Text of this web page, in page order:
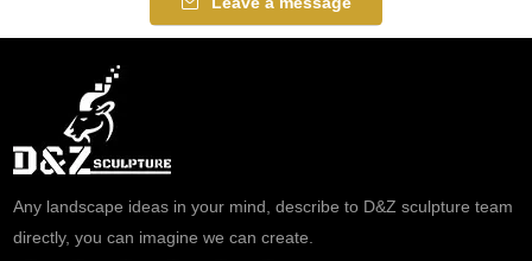
Any landscape ideas in your mind, describe to D&Z sculpture team
directly, you can imagine we can create.